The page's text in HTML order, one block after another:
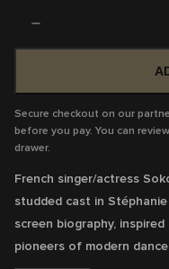
Secure checkout on our
before you pay. You can
drawer.
French singer/actress
studded cast in
screen biography,
pioneers of modern